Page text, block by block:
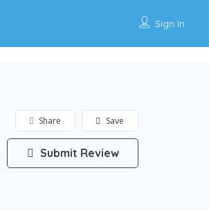
Sign In
Save
Share
Submit Review